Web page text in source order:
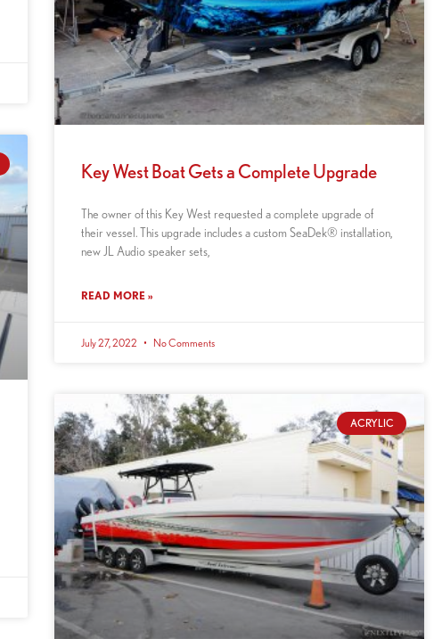
Key West Boat Gets a Complete Upgrade
The owner of this Key West requested a complete upgrade of
their vessel. This upgrade includes a custom SeaDek® installation,
new JL Audio speaker sets,
READ MORE »
July 27, 2022 No Comments
ACRYLIC